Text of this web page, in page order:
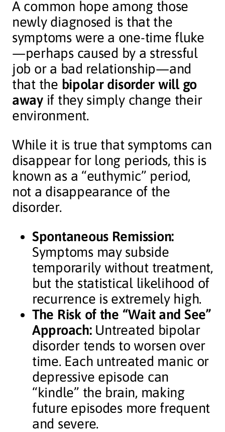
A common hope among those
newly diagnosed is that the
symptoms were a one-time fluke
—perhaps caused by a stressful
job or a bad relationship—and
that the bipolar disorder will go
awayif they simply change their
environment.
While it is true that symptoms can
disappear for long periods, this is
known as a “euthymic” period,
not a disappearance of the
disorder.
Spontaneous Remission:
Symptoms may subside
temporarily without treatment,
but the statistical likelihood of
recurrence is extremely high.
The Risk of the “Wait and See”
Approach:Untreated bipolar
disorder tends to worsen over
time. Each untreated manic or
depressive episode can
“kindle” the brain, making
future episodes more frequent
and severe.